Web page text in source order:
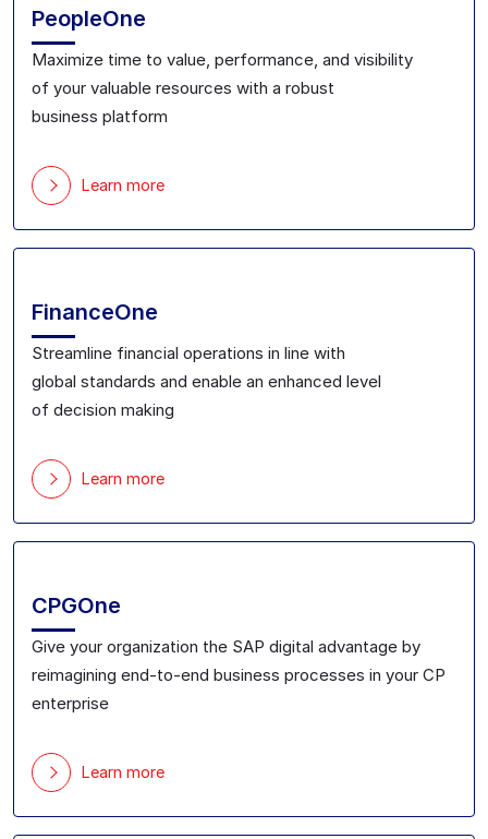
PeopleOne
Maximize time to value, performance, and visibility
of your valuable resources with a robust
business platform
Learn more
FinanceOne
Streamline financial operations in line with
global standards and enable an enhanced level
of decision making
Learn more
CPGOne
Give your organization the SAP digital advantage by
reimagining end-to-end business processes in your CP
enterprise
Learn more